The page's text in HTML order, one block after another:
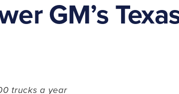
GM’s
trucks a year